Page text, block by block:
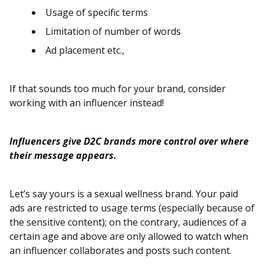
Usage of specific terms
Limitation of number of words
Ad placement etc.,
If that sounds too much for your brand, consider
working with an influencer instead!
Influencers give D2C brands more control over where
their message appears.
Let’s say yours is a sexual wellness brand. Your paid
ads are restricted to usage terms (especially because of
the sensitive content); on the contrary, audiences of a
certain age and above are only allowed to watch when
an influencer collaborates and posts such content.